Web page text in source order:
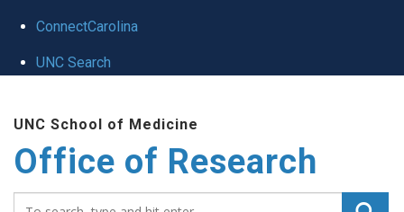
ConnectCarolina
UNC Search
main
UNC School of Medicine
Office of Research